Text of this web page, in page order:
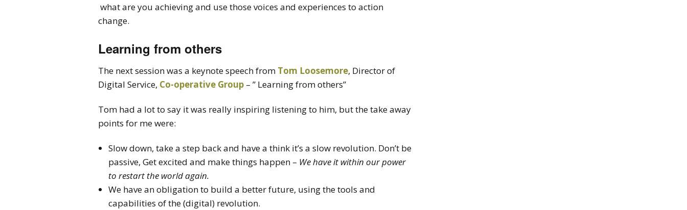
what are you achieving and use those voices and experiences to action
change.
Learning from others
The next session was a keynote speech from Tom Loosemore, Director of
Digital Service, Co-operative Group – ” Learning from others”
Tom had a lot to say it was really inspiring listening to him, but the take away
points for me were:
Slow down, take a step back and have a think it’s a slow revolution. Don’t be
passive, Get excited and make things happen – We have it within our power
to restart the world again.
We have an obligation to build a better future, using the tools and
capabilities of the (digital) revolution.